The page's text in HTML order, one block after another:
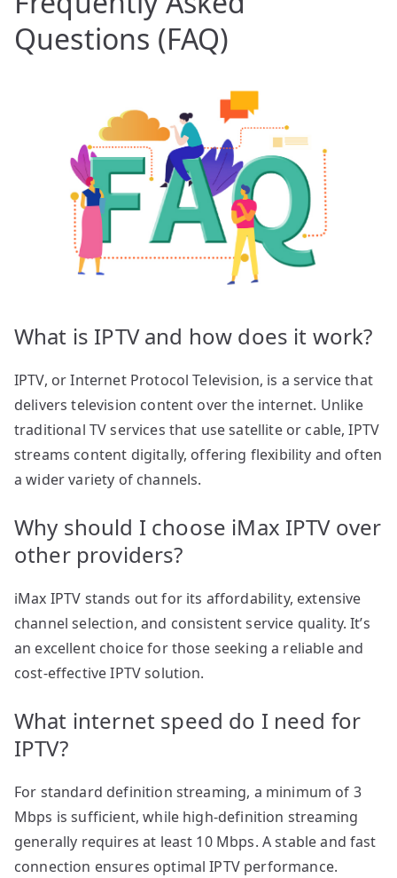
Questions (FAQ)
What is IPTV and how does it work?
IPTV, or Internet Protocol Television, is a service that
delivers television content over the internet. Unlike
traditional TV services that use satellite or cable, IPTV
streams content digitally, offering flexibility and often
a wider variety of channels.
Why should I choose iMax IPTV over
other providers?
iMax IPTV stands out for its affordability, extensive
channel selection, and consistent service quality. It’s
an excellent choice for those seeking a reliable and
cost-effective IPTV solution.
What internet speed do I need for
IPTV?
For standard definition streaming, a minimum of 3
Mbps is sufficient, while high-definition streaming
generally requires at least 10 Mbps. A stable and fast
connection ensures optimal IPTV performance.